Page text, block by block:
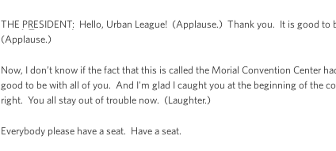
THE PRESIDENT: Hello, Urban League! (Applause.) Thank you. It is good
(Applause.)
Now, I don’t know if the fact that this is called the Morial Convention Center
good to be with all of you. And I'm glad I caught you at the beginning of the
right. You all stay out of trouble now. (Laughter.)
Everybody please have a seat. Have a seat.